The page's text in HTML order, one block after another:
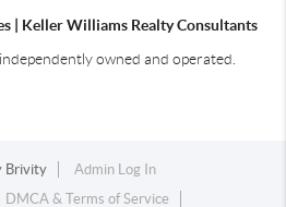
| Keller Williams Realty Consultants
owned and operated.
Brivity
Admin Log In
DMCA & Terms of Service